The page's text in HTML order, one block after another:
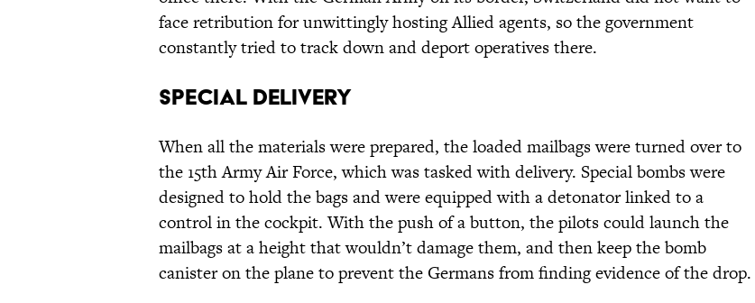
face retribution for unwittingly hosting Allied agents, so the government
constantly tried to track down and deport operatives there.
Special Delivery
When all the materials were prepared, the loaded mailbags were turned over to
the 15th Army Air Force, which was tasked with delivery. Special bombs were
designed to hold the bags and were equipped with a detonator linked to a
control in the cockpit. With the push of a button, the pilots could launch the
mailbags at a height that wouldn’t damage them, and then keep the bomb
canister on the plane to prevent the Germans from finding evidence of the drop.